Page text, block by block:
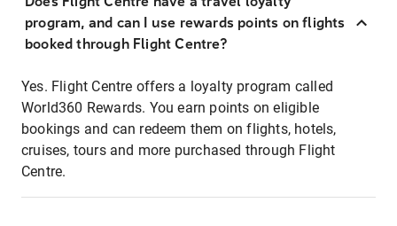
program, and can I use rewards points on flights
booked through Flight Centre?
Yes. Flight Centre offers a loyalty program called
World360 Rewards. You earn points on eligible
bookings and can redeem them on flights, hotels,
cruises, tours and more purchased through Flight
Centre.